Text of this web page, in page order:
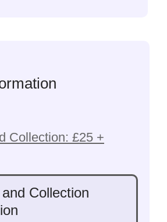
Collection: £25 +
Collection